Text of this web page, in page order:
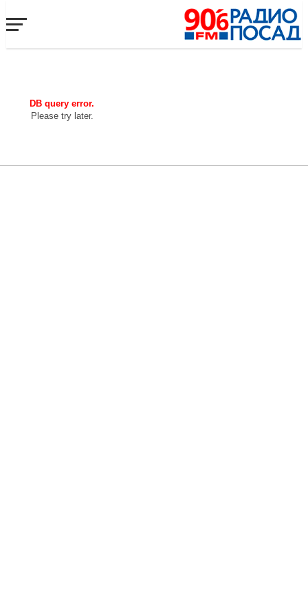
DB query error.
Please try later.